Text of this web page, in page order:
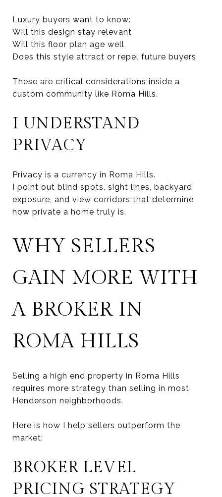
Luxury buyers want to know:
Will this design stay relevant
Will this floor plan age well
Does this style attract or repel future buyers
These are critical considerations inside a
custom community like Roma Hills.
I UNDERSTAND
PRIVACY
Privacy is a currency in Roma Hills.
I point out blind spots, sight lines, backyard
exposure, and view corridors that determine
how private a home truly is.
WHY SELLERS
GAIN MORE WITH
A BROKER IN
ROMA HILLS
Selling a high end property in Roma Hills
requires more strategy than selling in most
Henderson neighborhoods.
Here is how I help sellers outperform the
market:
BROKER LEVEL
PRICING STRATEGY